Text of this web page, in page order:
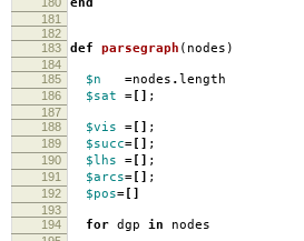
181
182
183
def parsegraph ( nodes )
184
185
$n =nodes .length
186 $sat =[] ;
187
188
$vis =[] ;
189 $succ=[] ;
190 $lhs =[] ;
191 $arcs=[] ;
192 $pos=[]
193
194
for dgp in nodes